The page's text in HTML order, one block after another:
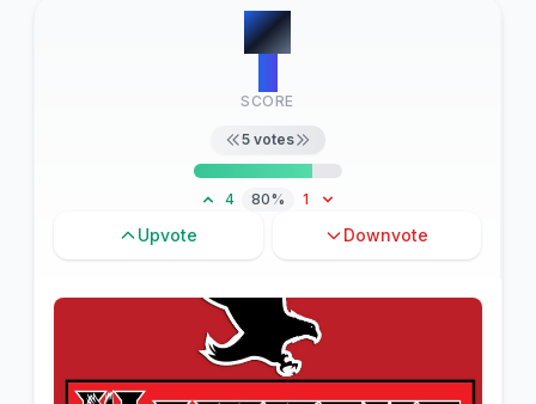
#3
SCORE
5 votes
4 80% 1
Upvote Downvote